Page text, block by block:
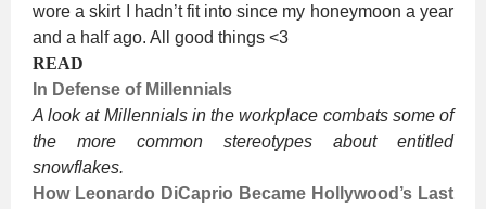
wore a skirt I hadn’t fit into since my honeymoon a year
and a half ago. All good things <3
READ
In Defense of Millennials
A look at Millennials in the workplace combats some of
the more common stereotypes about entitled
snowflakes.
How Leonardo DiCaprio Became Hollywood’s Last